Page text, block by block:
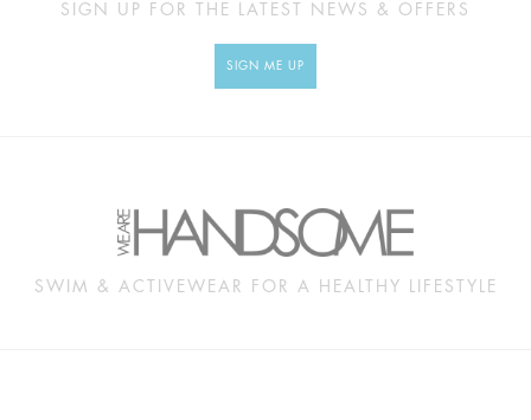
SIGN UP FOR THE LATEST NEWS & OFFERS
SIGN ME UP
SWIM & ACTIVEWEAR FOR A HEALTHY LIFESTYLE